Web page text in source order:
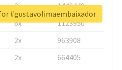
8x
1440448
6x
1123950
2x
963908
2x 664405
#gustavolimaembaixador